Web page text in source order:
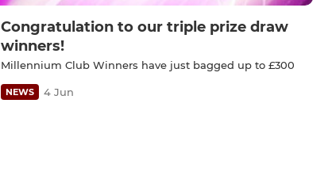
Congratulation to our triple prize draw
winners!
Millennium Club Winners have just bagged up to £300
NEWS 4 Jun